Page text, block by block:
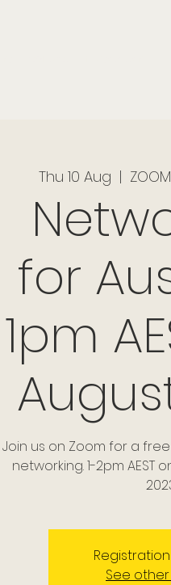
Thu 10 Aug
  |
for
1pm
Join us on Zoom for a
networking. 1-2pm AEST
See